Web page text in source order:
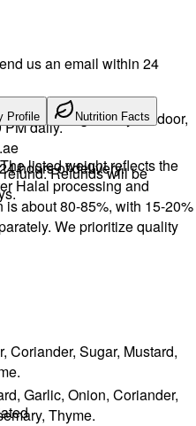
us an email within 24
deliver it again to your door,
Refunds will be
PM daily.
hours of delivery.
Profile Nutrition Facts
listed weight reflects the
Halal processing and
about 80-85%, with 15-20%
We prioritize quality
Coriander, Sugar, Mustard,
Garlic, Onion, Coriander,
Thyme.